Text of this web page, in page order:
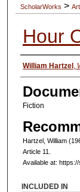
ScholarWorks >
Hour
Authors
William Hartzel ,
Fiction
Hartzel, William
Article 11.
Available at:
INCLUDED IN